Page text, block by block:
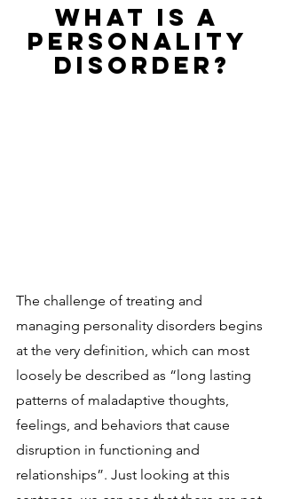
WHAT IS A
PERSONALITY
DISORDER?
The challenge of treating and
managing personality disorders begins
at the very definition, which can most
loosely be described as “long lasting
patterns of maladaptive thoughts,
feelings, and behaviors that cause
disruption in functioning and
relationships”. Just looking at this